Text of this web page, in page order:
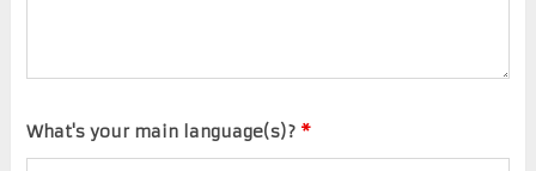
What's your main language(s)? *